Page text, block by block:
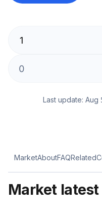
Last update: Aug
MarketAboutFAQRelated
Market latest